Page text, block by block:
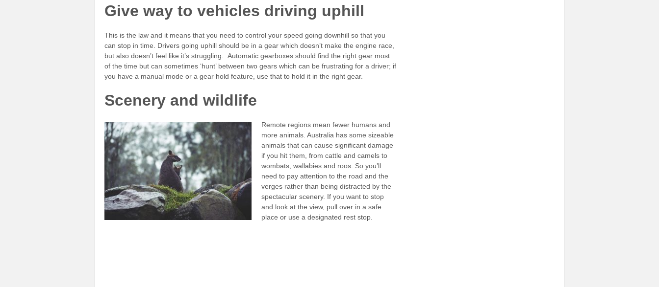
Give way to vehicles driving uphill
This is the law and it means that you need to control your speed going downhill so that you
can stop in time. Drivers going uphill should be in a gear which doesn’t make the engine race,
but also doesn’t feel like it’s struggling. Automatic gearboxes should find the right gear most
of the time but can sometimes ‘hunt’ between two gears which can be frustrating for a driver; if
you have a manual mode or a gear hold feature, use that to hold it in the right gear.
Scenery and wildlife
Remote regions mean fewer humans and
more animals. Australia has some sizeable
animals that can cause significant damage
if you hit them, from cattle and camels to
wombats, wallabies and roos. So you’ll
need to pay attention to the road and the
verges rather than being distracted by the
spectacular scenery. If you want to stop
and look at the view, pull over in a safe
place or use a designated rest stop.